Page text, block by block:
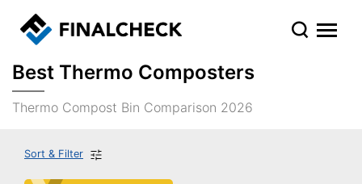
Best Thermo Composters
Thermo Compost Bin Comparison 2026
Sort & Filter